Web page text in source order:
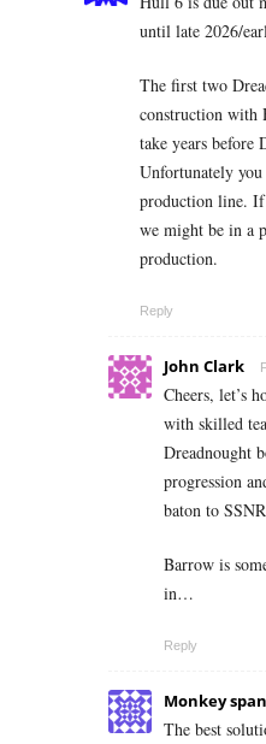
until late 2026/
The first two
construction with
take years before
Unfortunately you
production line.
we might be in a
production.
Reply
John Clark
Cheers, let’s
with skilled
Dreadnought
progression
baton to
Barrow is
in…
Reply
Monkey
The best